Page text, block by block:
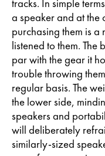
tracks. In simple
a speaker and at
purchasing them is
listened to them.
par with the gear it
trouble throwing
regular basis. The
the lower side,
speakers and
will deliberately
similarly-sized